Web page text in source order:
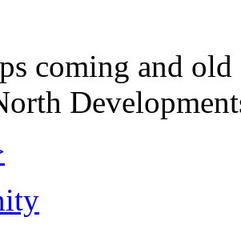
coming and